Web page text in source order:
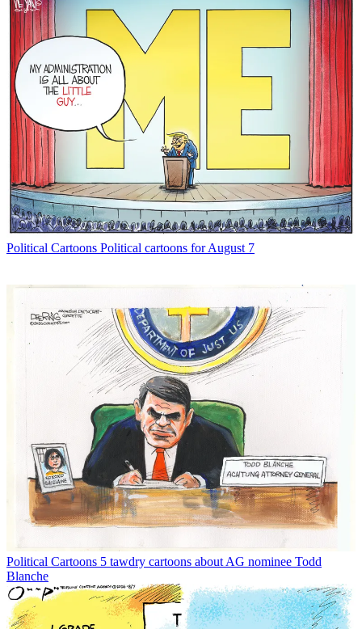
Political Cartoons Political cartoons for August 7
Political Cartoons 5 tawdry cartoons about AG nominee Todd
Blanche